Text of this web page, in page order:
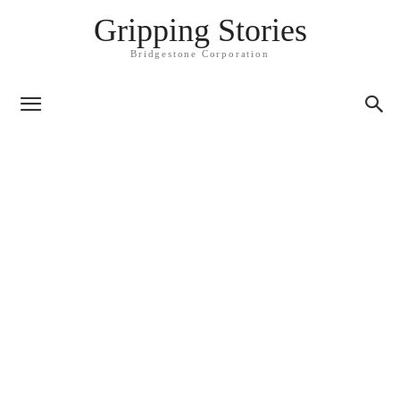
Gripping Stories
Bridgestone Corporation